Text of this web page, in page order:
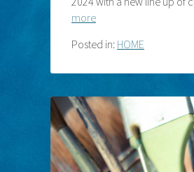
more
Posted in: HOME